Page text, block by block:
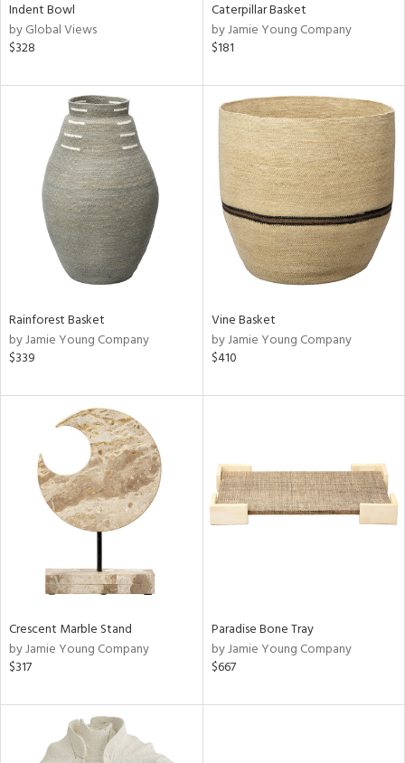
Indent Bowl
by Global Views
$328
Caterpillar Basket
by Jamie Young Company
$181
Rainforest Basket
by Jamie Young Company
$339
Vine Basket
by Jamie Young Company
$410
Crescent Marble Stand
by Jamie Young Company
$317
Paradise Bone Tray
by Jamie Young Company
$667